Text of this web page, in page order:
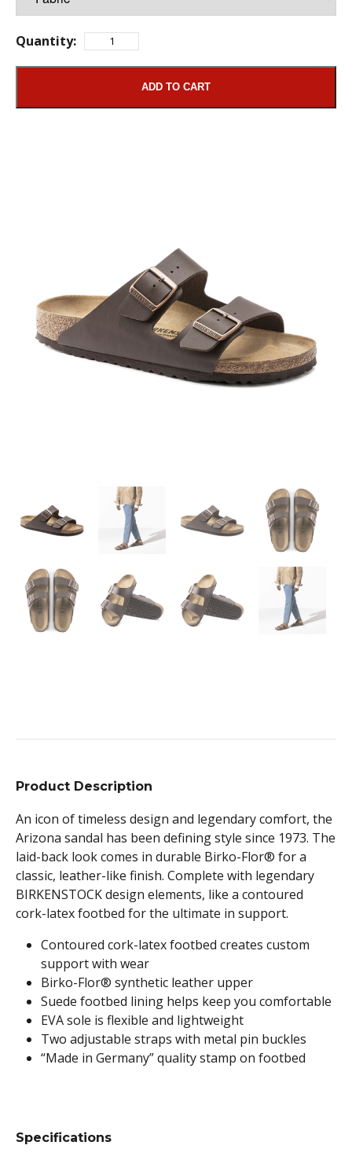
Quantity:
ADD TO CART
Product Description
An icon of timeless design and legendary comfort, the
Arizona sandal has been defining style since 1973. The
laid-back look comes in durable Birko-Flor® for a
classic, leather-like finish. Complete with legendary
BIRKENSTOCK design elements, like a contoured
cork-latex footbed for the ultimate in support.
Contoured cork-latex footbed creates custom
support with wear
Birko-Flor® synthetic leather upper
Suede footbed lining helps keep you comfortable
EVA sole is flexible and lightweight
Two adjustable straps with metal pin buckles
“Made in Germany” quality stamp on footbed
Specifications